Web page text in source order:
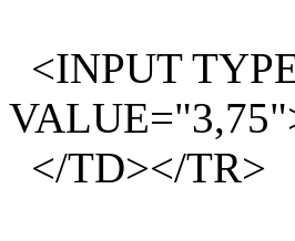
<INPUT
</TD></TR>